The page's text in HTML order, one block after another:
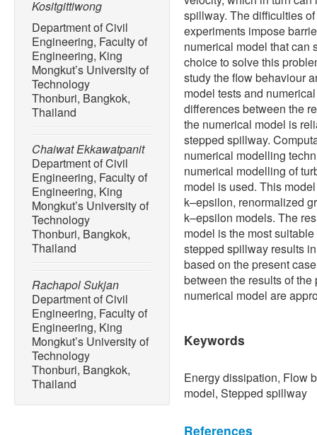
Kositgittiwong
Department of Civil
Engineering, Faculty of
Engineering, King
Mongkut’s University of
Technology
Thonburi, Bangkok,
Thailand
Chaiwat Ekkawatpanit
Department of Civil
Engineering, Faculty of
Engineering, King
Mongkut’s University of
Technology
Thonburi, Bangkok,
Thailand
Rachapol Sukjan
Department of Civil
Engineering, Faculty of
Engineering, King
Mongkut’s University of
Technology
Thonburi, Bangkok,
Thailand
spillway. The difficulties
experiments impose
numerical model that can
choice to solve this
study the flow behaviour
model tests and
differences between the
the numerical model is
stepped spillway.
numerical modelling
numerical modelling of
model is used. This
k–epsilon, renormalized
k–epsilon models. The
model is the most
stepped spillway results
based on the present
between the results of
numerical model are
Keywords
Energy dissipation, Flow
model, Stepped spillway
References